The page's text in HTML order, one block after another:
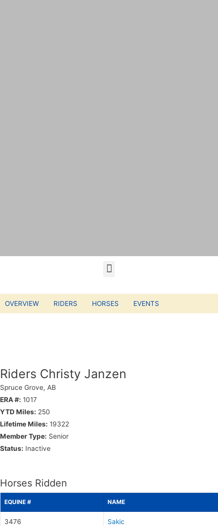
OVERVIEW RIDERS HORSES EVENTS
Riders Christy Janzen
Spruce Grove, AB
ERA #: 1017
YTD Miles: 250
Lifetime Miles: 19322
Member Type: Senior
Status: Inactive
Horses Ridden
EQUINE # NAME
3476 Sakic